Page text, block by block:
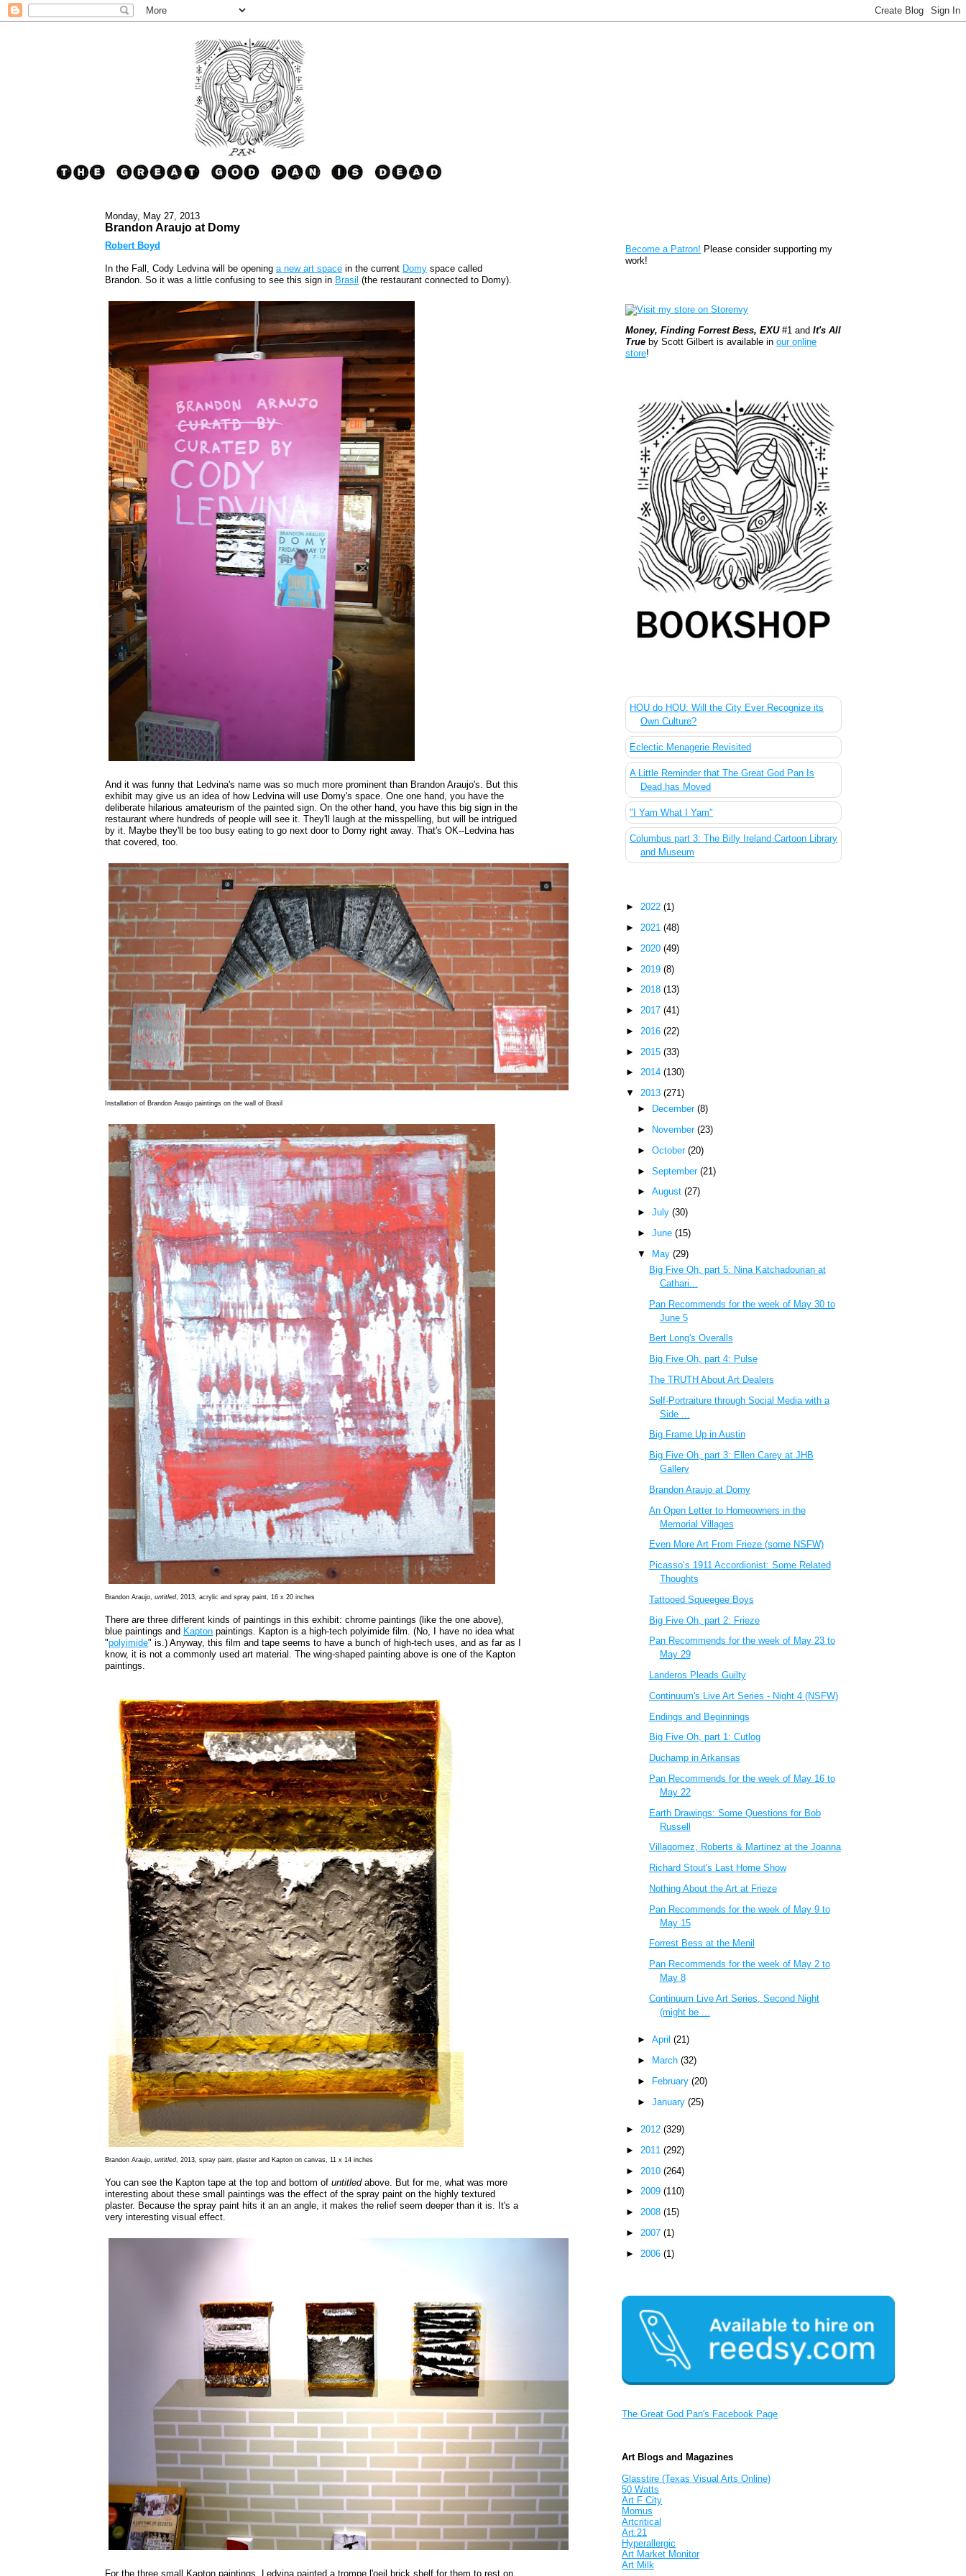
Monday, May 27, 2013
Brandon Araujo at Domy
Robert Boyd
In the Fall, Cody Ledvina will be openinga new art space in the current Domy space called
Brandon. So it was a little confusing to see this sign in Brasil (the restaurant connected to Domy).
And it was funny that Ledvina's name was so much more prominent than Brandon Araujo's. But this
exhibit may give us an idea of how Ledvina will use Domy's space. One one hand, you have the
deliberate hilarious amateurism of the painted sign. On the other hand, you have this big sign in the
restaurant where hundreds of people will see it. They'll laugh at the misspelling, but will be intrigued
by it. Maybe they'll be too busy eating to go next door to Domy right away. That's OK--Ledvina has
that covered, too.
Installation of Brandon Araujo paintings on the wall of Brasil
Brandon Araujo,untitled, 2013, acrylic and spray paint, 16 x 20 inches
There are three different kinds of paintings in this exhibit: chrome paintings (like the one above),
blue paintings and Kapton paintings. Kapton is a high-tech polyimide film. (No, I have no idea what
"polyimide" is.) Anyway, this film and tape seems to have a bunch of high-tech uses, and as far as I
know, it is not a commonly used art material. The wing-shaped painting above is one of the Kapton
paintings.
Brandon Araujo,untitled, 2013, spray paint, plaster and Kapton on canvas, 11 x 14 inches
You can see the Kapton tape at the top and bottom ofuntitledabove. But for me, what was more
interesting about these small paintings was the effect of the spray paint on the highly textured
plaster. Because the spray paint hits it an an angle, it makes the relief seem deeper than it is. It's a
very interesting visual effect.
For the three small Kapton paintings, Ledvina painted a trompe l'oeil brick shelf for them to rest on.
Become a Patron! Please consider supporting my
work!
Money, Finding Forrest Bess, EXU#1 andIt's All
True by Scott Gilbert is available inour online
store!
HOU do HOU: Will the City Ever Recognize its
Own Culture?
Eclectic Menagerie Revisited
A Little Reminder that The Great God Pan Is
Dead has Moved
"I Yam What I Yam"
Columbus part 3: The Billy Ireland Cartoon Library
and Museum
►2022(1)
►2021(48)
► 2020(49)
► 2019(8)
►2018(13)
►2017(41)
► 2016(22)
► 2015(33)
►2014(130)
▼2013(271)
►
December (8)
►
November (23)
► October (20)
► September (21)
► August (27)
► July (30)
► June (15)
▼ May (29)
Big Five Oh, part 5: Nina Katchadourian at
Cathari...
Pan Recommends for the week of May 30 to
June 5
Bert Long's Overalls
Big Five Oh, part 4: Pulse
The TRUTH About Art Dealers
Self-Portraiture through Social Media with a
Side ...
Big Frame Up in Austin
Big Five Oh, part 3: Ellen Carey at JHB
Gallery
Brandon Araujo at Domy
An Open Letter to Homeowners in the
Memorial Villages
Even More Art From Frieze (some NSFW)
Picasso’s 1911 Accordionist: Some Related
Thoughts
Tattooed Squeegee Boys
Big Five Oh, part 2: Frieze
Pan Recommends for the week of May 23 to
May 29
Landeros Pleads Guilty
Continuum's Live Art Series - Night 4 (NSFW)
Endings and Beginnings
Big Five Oh, part 1: Cutlog
Duchamp in Arkansas
Pan Recommends for the week of May 16 to
May 22
Earth Drawings: Some Questions for Bob
Russell
Villagomez, Roberts & Martinez at the Joanna
Richard Stout's Last Home Show
Nothing About the Art at Frieze
Pan Recommends for the week of May 9 to
May 15
Forrest Bess at the Menil
Pan Recommends for the week of May 2 to
May 8
Continuum Live Art Series, Second Night
(might be ...
► April (21)
►
March (32)
►
February (20)
► January (25)
►2012(329)
► 2011(292)
► 2010(264)
►2009(110)
►2008(15)
► 2007(1)
► 2006(1)
The Great God Pan's Facebook Page
Art Blogs and Magazines
Glasstire (Texas Visual Arts Online)
50 Watts
Art F City
Momus
Artcritical
Art:21
Hyperallergic
Art Market Monitor
Art Milk